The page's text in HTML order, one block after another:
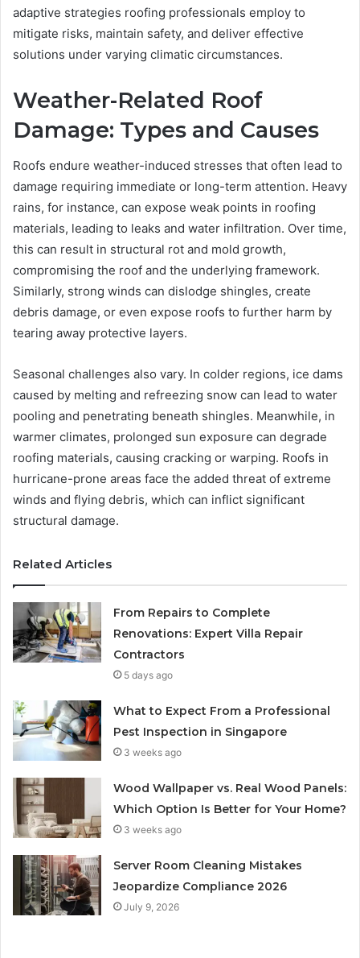
adaptive strategies roofing professionals employ to
mitigate risks, maintain safety, and deliver effective
solutions under varying climatic circumstances.
Weather-Related Roof
Damage: Types and Causes
Roofs endure weather-induced stresses that often lead to
damage requiring immediate or long-term attention. Heavy
rains, for instance, can expose weak points in roofing
materials, leading to leaks and water infiltration. Over time,
this can result in structural rot and mold growth,
compromising the roof and the underlying framework.
Similarly, strong winds can dislodge shingles, create
debris damage, or even expose roofs to further harm by
tearing away protective layers.
Seasonal challenges also vary. In colder regions, ice dams
caused by melting and refreezing snow can lead to water
pooling and penetrating beneath shingles. Meanwhile, in
warmer climates, prolonged sun exposure can degrade
roofing materials, causing cracking or warping. Roofs in
hurricane-prone areas face the added threat of extreme
winds and flying debris, which can inflict significant
structural damage.
Related Articles
From Repairs to Complete
Renovations: Expert Villa Repair
Contractors
5 days ago
What to Expect From a Professional
Pest Inspection in Singapore
3 weeks ago
Wood Wallpaper vs. Real Wood Panels:
Which Option Is Better for Your Home?
3 weeks ago
Server Room Cleaning Mistakes
Jeopardize Compliance 2026
July 9, 2026